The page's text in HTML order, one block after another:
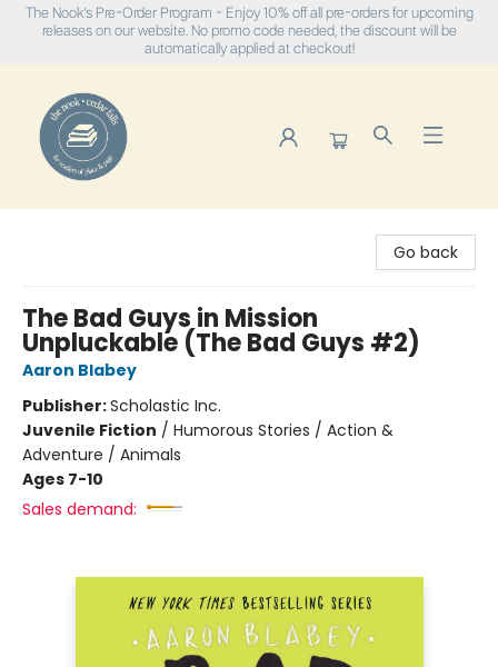
The Nook's Pre-Order Program - Enjoy 10% off all pre-orders for upcoming
releases on our website. No promo code needed, the discount will be
automatically applied at checkout!
Go back
The Bad Guys in Mission
Unpluckable (The Bad Guys #2)
Aaron Blabey
Publisher:Scholastic Inc.
Juvenile Fiction / Humorous Stories / Action &
Adventure / Animals
Ages 7-10
Sales demand: